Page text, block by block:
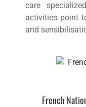
care
activities point
and
French